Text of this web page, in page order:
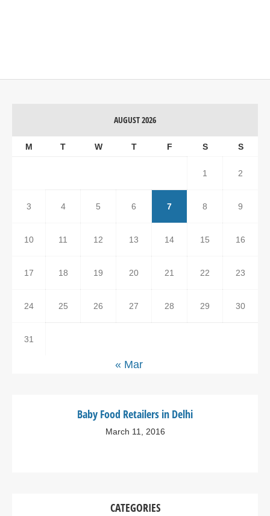
AUGUST 2026
M T W T F S S
1 2
3 4 5 6 7 8 9
10 11 12 13 14 15 16
17 18 19 20 21 22 23
24 25 26 27 28 29 30
31
« Mar
Baby Food Retailers in Delhi
March 11, 2016
CATEGORIES